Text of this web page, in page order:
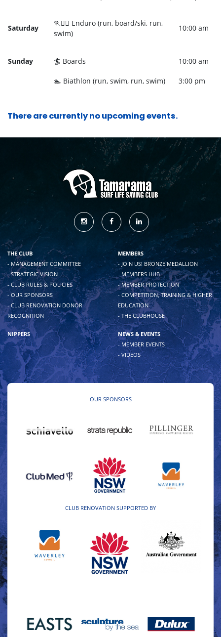
Saturday
🏃🏄‍♀️ Enduro (run, board/ski, run,
swim)
10:00 am
Sunday 🏄 Boards 10:00 am
🏊 Biathlon (run, swim, run, swim) 3:00 pm
There are currently no upcoming events.
THE CLUB
- MANAGEMENT COMMITTEE
- STRATEGIC VISION
- CLUB RULES & POLICIES
- OUR SPONSORS
- CLUB RENOVATION DONOR
RECOGNITION
MEMBERS
- JOIN US! BRONZE MEDALLION
- MEMBERS HUB
- MEMBER PROTECTION
- COMPETITION, TRAINING & HIGHER
EDUCATION
- THE CLUBHOUSE
NIPPERS
NEWS & EVENTS
- MEMBER EVENTS
- VIDEOS
OUR SPONSORS
CLUB RENOVATION SUPPORTED BY